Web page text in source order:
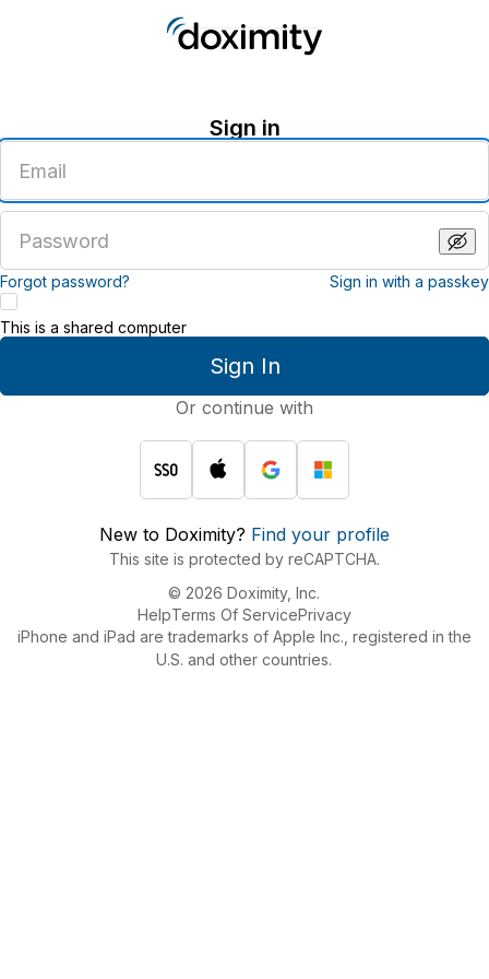
Sign in
email
address
password
Forgot password? Sign in with a passkey
Sign In
This is a shared computer
Or continue with
New to Doximity? Find your profile
This site is protected by reCAPTCHA.
© 2026 Doximity, Inc.
HelpTerms Of ServicePrivacy
iPhone and iPad are trademarks of Apple Inc., registered in the
U.S. and other countries.